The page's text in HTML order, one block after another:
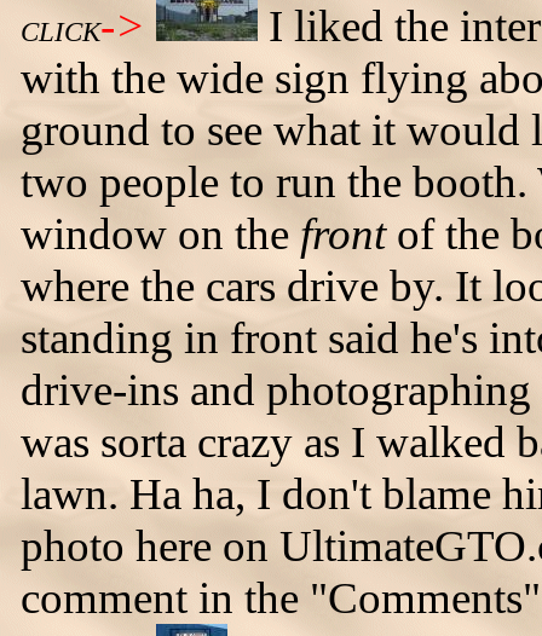
CLICK->
I liked the
with the wide sign flying
ground to see what it
two people to run the
window on the frontof the
where the cars drive by. It
standing in front said he's
drive-ins and
was sorta crazy as I walked
lawn. Ha ha, I don't blame
photo here on
comment in the